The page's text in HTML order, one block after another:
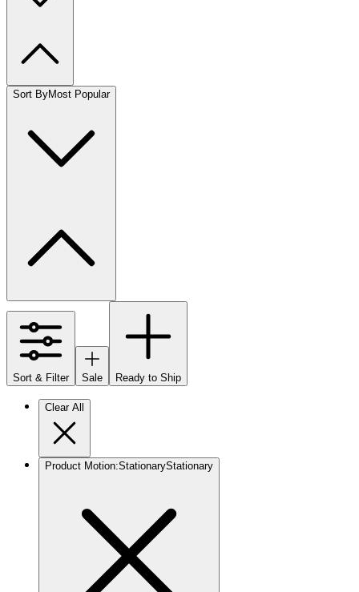
Sort ByMost Popular
Sort & Filter Sale Ready to Ship
Clear All
Product Motion:StationaryStationary